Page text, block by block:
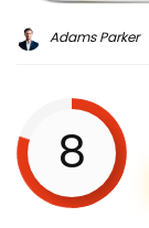
Adams Parker
8